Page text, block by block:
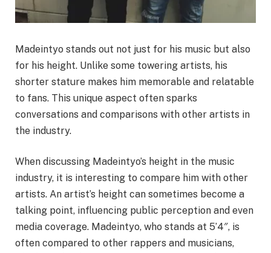
Madeintyo stands out not just for his music but also
for his height. Unlike some towering artists, his
shorter stature makes him memorable and relatable
to fans. This unique aspect often sparks
conversations and comparisons with other artists in
the industry.
When discussing Madeintyo’s height in the music
industry, it is interesting to compare him with other
artists. An artist’s height can sometimes become a
talking point, influencing public perception and even
media coverage. Madeintyo, who stands at 5’4″, is
often compared to other rappers and musicians,